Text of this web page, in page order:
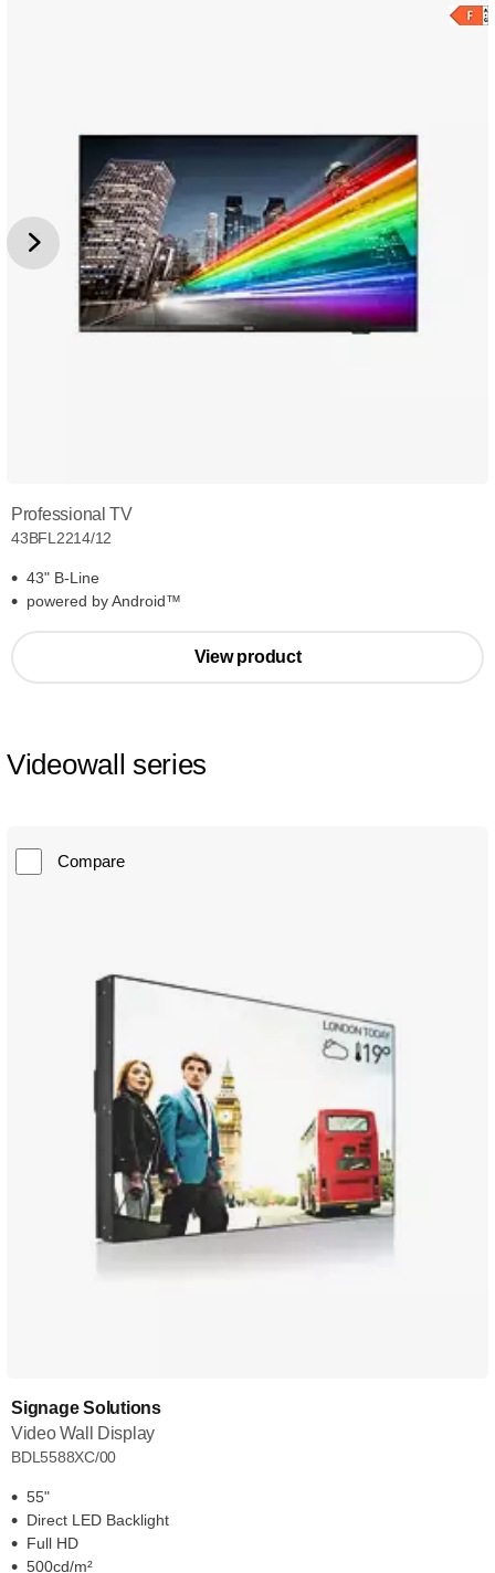
Professional TV
43BFL2214/12
43" B-Line
powered by Android™
View product
Videowall series
Compare
Signage Solutions
Video Wall Display
BDL5588XC/00
55"
Direct LED Backlight
Full HD
500cd/m²